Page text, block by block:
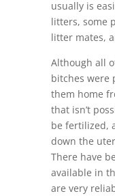
usually is
litters, some
litter mates,
Although all
bitches were
them home
that isn’t
be fertilized,
down the
There have
available in
are very